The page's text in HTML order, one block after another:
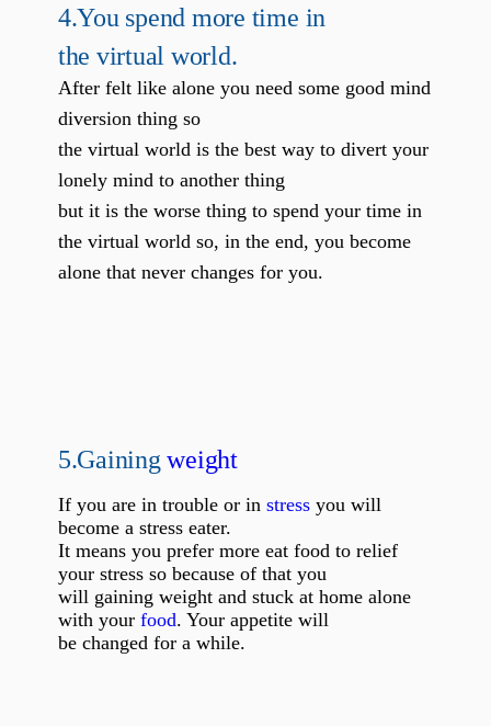
4.You spend more time in
the virtual world.
After felt like alone you need some good mind
diversion thing so
the virtual world is the best way to divert your
lonely mind to another thing
but it is the worse thing to spend your time in
the virtual world so, in the end, you become
alone that never changes for you.
5.Gainingweight
If you are in trouble or in stressyou will
become a stress eater.
It means you prefer more eat food to relief
your stress so because of that you
will gaining weight and stuck at home alone
with your food. Your appetite will
be changed for a while.